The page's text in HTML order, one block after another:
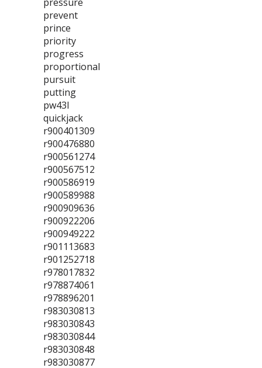
prevent
prince
priority
progress
proportional
pursuit
putting
pw43l
quickjack
r900401309
r900476880
r900561274
r900567512
r900586919
r900589988
r900909636
r900922206
r900949222
r901113683
r901252718
r978017832
r978874061
r978896201
r983030813
r983030843
r983030844
r983030848
r983030877